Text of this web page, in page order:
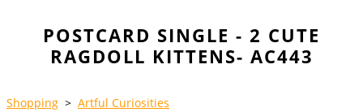
POSTCARD SINGLE - 2 CUTE
RAGDOLL KITTENS- AC443
Shopping > Artful Curiosities